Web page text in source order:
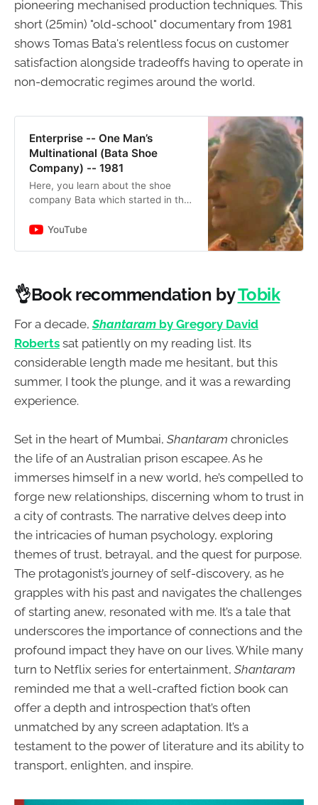
pioneering mechanised production techniques. This
short (25min) "old-school" documentary from 1981
shows Tomas Bata's relentless focus on customer
satisfaction alongside tradeoffs having to operate in
non-democratic regimes around the world.
Enterprise -- One Man’s
Multinational (Bata Shoe
Company) -- 1981
Here, you learn about the shoe
company Bata which started in the
1800s. You see the president
YouTube
👌Book recommendation byTobik
For a decade,Shantaram by Gregory David
Roberts sat patiently on my reading list. Its
considerable length made me hesitant, but this
summer, I took the plunge, and it was a rewarding
experience.
Set in the heart of Mumbai, Shantaram chronicles
the life of an Australian prison escapee. As he
immerses himself in a new world, he’s compelled to
forge new relationships, discerning whom to trust in
a city of contrasts. The narrative delves deep into
the intricacies of human psychology, exploring
themes of trust, betrayal, and the quest for purpose.
The protagonist’s journey of self-discovery, as he
grapples with his past and navigates the challenges
of starting anew, resonated with me. It’s a tale that
underscores the importance of connections and the
profound impact they have on our lives. While many
turn to Netflix series for entertainment, Shantaram
reminded me that a well-crafted fiction book can
offer a depth and introspection that’s often
unmatched by any screen adaptation. It’s a
testament to the power of literature and its ability to
transport, enlighten, and inspire.